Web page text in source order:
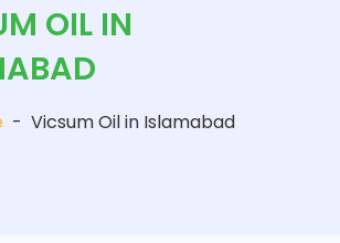
OIL IN
- Vicsum Oil in Islamabad